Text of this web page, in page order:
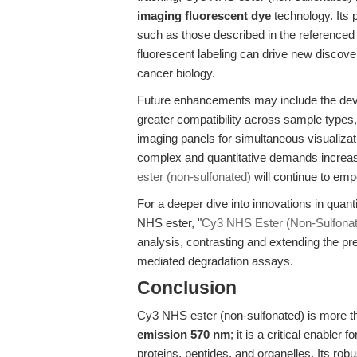
imaging fluorescent dye technology. Its
such as those described in the referenced
fluorescent labeling can drive new
cancer biology.
Future enhancements may include the
greater compatibility across sample
imaging panels for simultaneous
complex and quantitative demands
ester (non-sulfonated) will continue to
For a deeper dive into innovations in
NHS ester, "Cy3 NHS Ester (Non-
analysis, contrasting and extending the
mediated degradation assays.
Conclusion
Cy3 NHS ester (non-sulfonated) is more
emission 570 nm; it is a critical enabler
proteins, peptides, and organelles. Its